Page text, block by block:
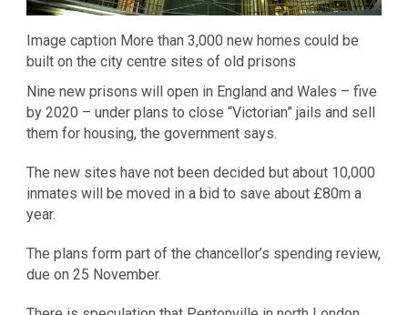
Image caption More than 3,000 new homes could be
built on the city centre sites of old prisons
Nine new prisons will open in England and Wales – five
by 2020 – under plans to close “Victorian” jails and sell
them for housing, the government says.
The new sites have not been decided but about 10,000
inmates will be moved in a bid to save about £80m a
year.
The plans form part of the chancellor’s spending review,
due on 25 November.